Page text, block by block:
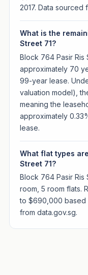
2017. Data sourced
What is the
Street 71?
Block 764 Pasir Ris
approximately 70
99-year lease.
valuation model),
meaning the
approximately
lease.
What flat types
Street 71?
Block 764 Pasir Ris
room, 5 room flats.
to $690,000 based
from data.gov.sg.